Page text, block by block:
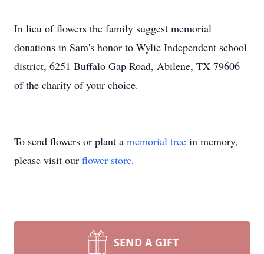
In lieu of flowers the family suggest memorial
donations in Sam's honor to Wylie Independent school
district, 6251 Buffalo Gap Road, Abilene, TX 79606
of the charity of your choice.
To send flowers or plant a memorial tree in memory,
please visit our flower store.
SEND A GIFT